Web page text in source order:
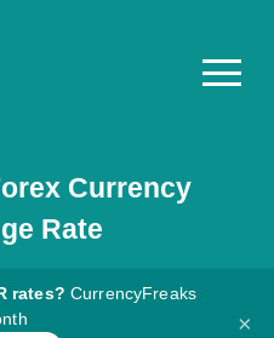
Currency
Rate
rates? CurrencyFreaks
×